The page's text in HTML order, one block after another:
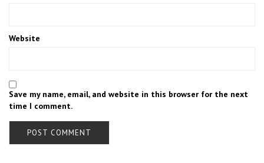
Website
Save my name, email, and website in this browser for the next
time I comment.